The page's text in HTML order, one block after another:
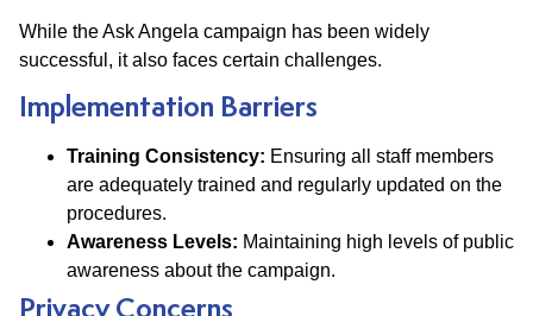
While the Ask Angela campaign has been widely
successful, it also faces certain challenges.
Implementation Barriers
Training Consistency: Ensuring all staff members
are adequately trained and regularly updated on the
procedures.
Awareness Levels: Maintaining high levels of public
awareness about the campaign.
Privacy Concerns